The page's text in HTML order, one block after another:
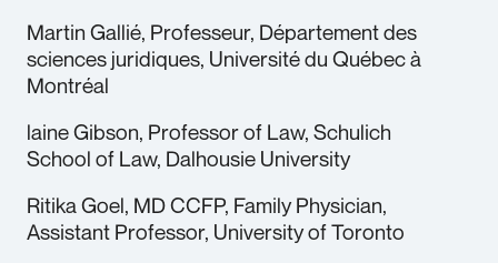
Martin Gallié, Professeur, Département des
sciences juridiques, Université du Québec à
Montréal
laine Gibson, Professor of Law, Schulich
School of Law, Dalhousie University
Ritika Goel, MD CCFP, Family Physician,
Assistant Professor, University of Toronto